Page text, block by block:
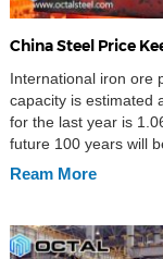
China Steel Price
International iron ore
capacity is estimated
for the last year is
future 100 years will
steel products;
Ream More